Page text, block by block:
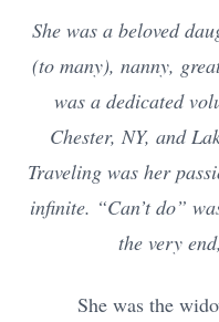
She was a beloved
(to many), nanny,
was a dedicated
Chester, NY, and
Traveling was her
infinite. “Can’t do”
the very
She was the